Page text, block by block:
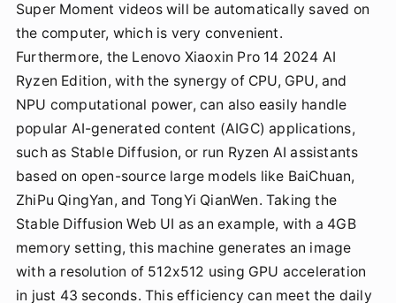
Super Moment videos will be automatically saved on
the computer, which is very convenient.
Furthermore, the Lenovo Xiaoxin Pro 14 2024 AI
Ryzen Edition, with the synergy of CPU, GPU, and
NPU computational power, can also easily handle
popular AI-generated content (AIGC) applications,
such as Stable Diffusion, or run Ryzen AI assistants
based on open-source large models like BaiChuan,
ZhiPu QingYan, and TongYi QianWen. Taking the
Stable Diffusion Web UI as an example, with a 4GB
memory setting, this machine generates an image
with a resolution of 512x512 using GPU acceleration
in just 43 seconds. This efficiency can meet the daily